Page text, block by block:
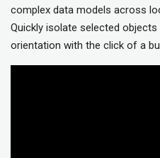
complex data models across
Quickly isolate selected
orientation with the click of a